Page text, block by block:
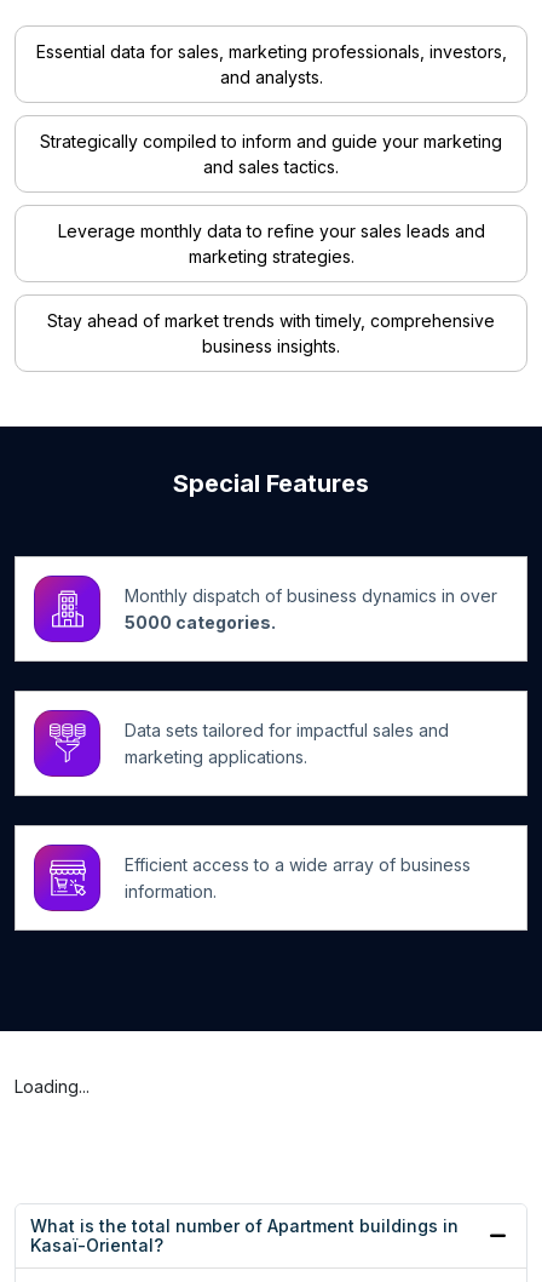
Essential data for sales, marketing professionals, investors,
and analysts.
Strategically compiled to inform and guide your marketing
and sales tactics.
Leverage monthly data to refine your sales leads and
marketing strategies.
Stay ahead of market trends with timely, comprehensive
business insights.
Special Features
Monthly dispatch of business dynamics in over
5000 categories.
Data sets tailored for impactful sales and
marketing applications.
Efficient access to a wide array of business
information.
Loading...
What is the total number of Apartment buildings in
Kasaï-Oriental?